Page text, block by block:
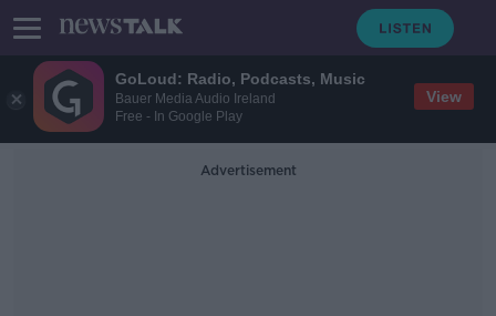
GoLoud: Radio, Podcasts, Music
Bauer Media Audio Ireland
Free - In Google Play
View
Advertisement